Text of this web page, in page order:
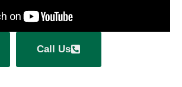
Call Us